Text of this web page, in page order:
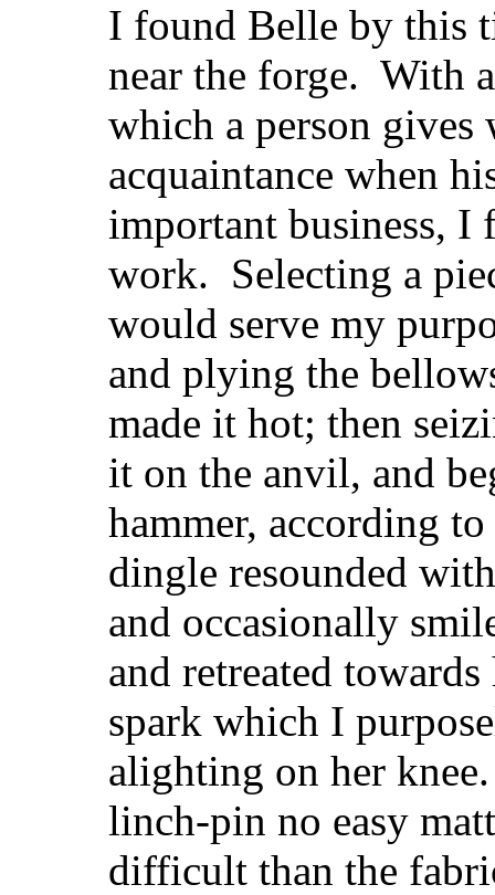
I found Belle by this
near the forge. With
which a person gives
acquaintance when
important business, I
work. Selecting a
would serve my
and plying the
made it hot; then
it on the anvil, and
hammer, according
dingle resounded
and occasionally
and retreated
spark which I
alighting on her
linch-pin no easy
difficult than the